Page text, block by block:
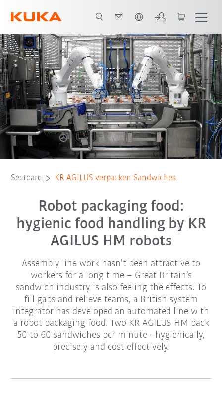
KUKA KR AGILUS Sandwich Packing Toți partenerii de sistem
Sectoare KR AGILUS verpacken Sandwiches
Robot packaging food:
hygienic food handling by KR
AGILUS HM robots
Assembly line work hasn’t been attractive to
workers for a long time – Great Britain’s
sandwich industry is also feeling the effects. To
fill gaps and relieve teams, a British system
integrator has developed an automated line with
a robot packaging food. Two KR AGILUS HM pack
50 to 60 sandwiches per minute - hygienically,
precisely and cost-effectively.